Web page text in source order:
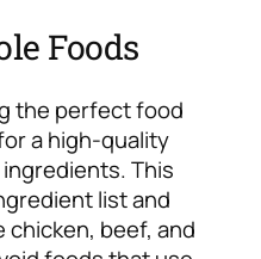
Foods
the perfect food
a high-quality
This
list and
beef, and